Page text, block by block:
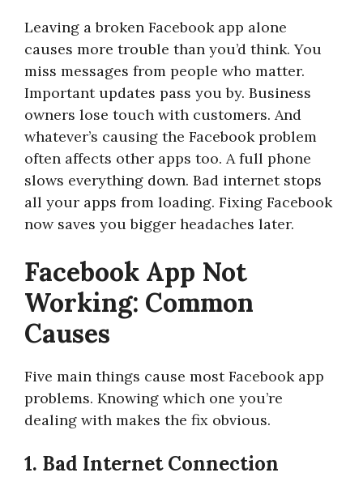
Leaving a broken Facebook app alone
causes more trouble than you’d think. You
miss messages from people who matter.
Important updates pass you by. Business
owners lose touch with customers. And
whatever’s causing the Facebook problem
often affects other apps too. A full phone
slows everything down. Bad internet stops
all your apps from loading. Fixing Facebook
now saves you bigger headaches later.
Facebook App Not
Working: Common
Causes
Five main things cause most Facebook app
problems. Knowing which one you’re
dealing with makes the fix obvious.
1. Bad Internet Connection